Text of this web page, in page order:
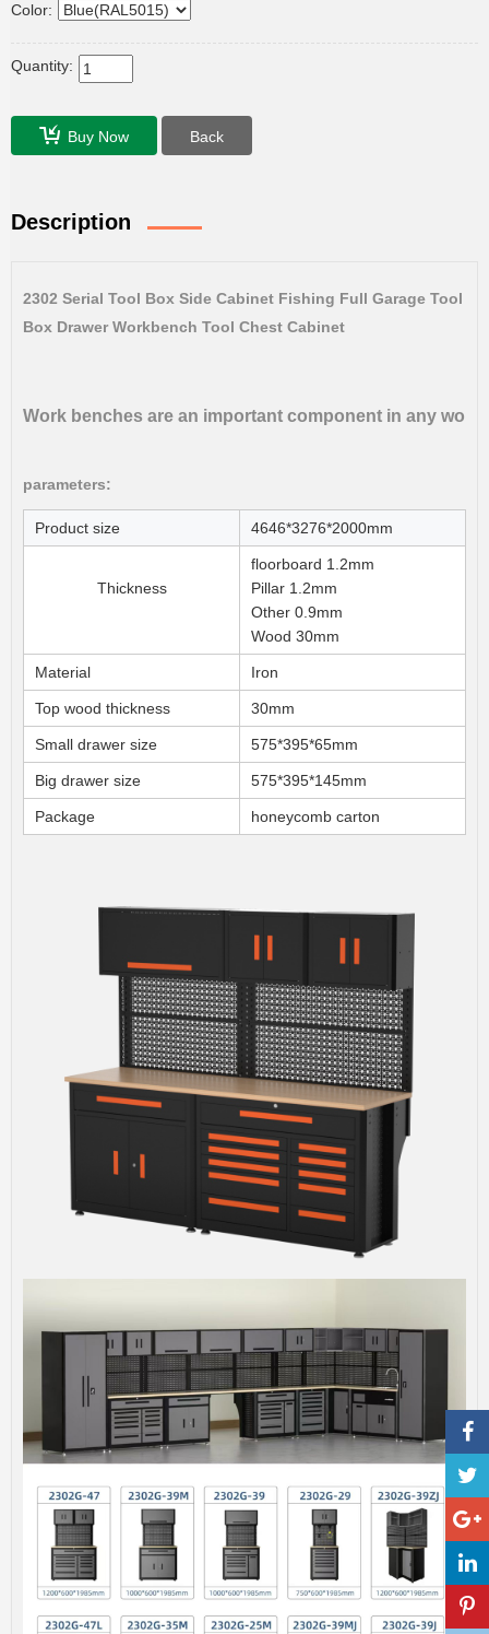
Color:
Quantity:
Buy Now Back
Description
2302 Serial Tool Box Side Cabinet Fishing Full Garage Tool
Box Drawer Workbench Tool Chest Cabinet
Work benches are an important component in any
parameters:
Product size 4646*3276*2000mm
Thickness
floorboard 1.2mm
Pillar 1.2mm
Other 0.9mm
Wood 30mm
Material Iron
Top wood thickness 30mm
Small drawer size 575*395*65mm
Big drawer size 575*395*145mm
Package honeycomb carton